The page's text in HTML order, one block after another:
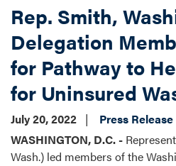
Rep. Smith,
Delegation
for Pathway to
for Uninsured
July 20, 2022
Press Release
WASHINGTON, D.C. -
Wash.) led members of the